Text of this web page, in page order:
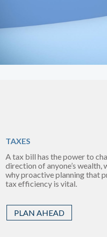
TAXES
A tax bill has the power to
direction of anyone’s wealth,
why proactive planning that
tax efficiency is vital.
PLAN AHEAD